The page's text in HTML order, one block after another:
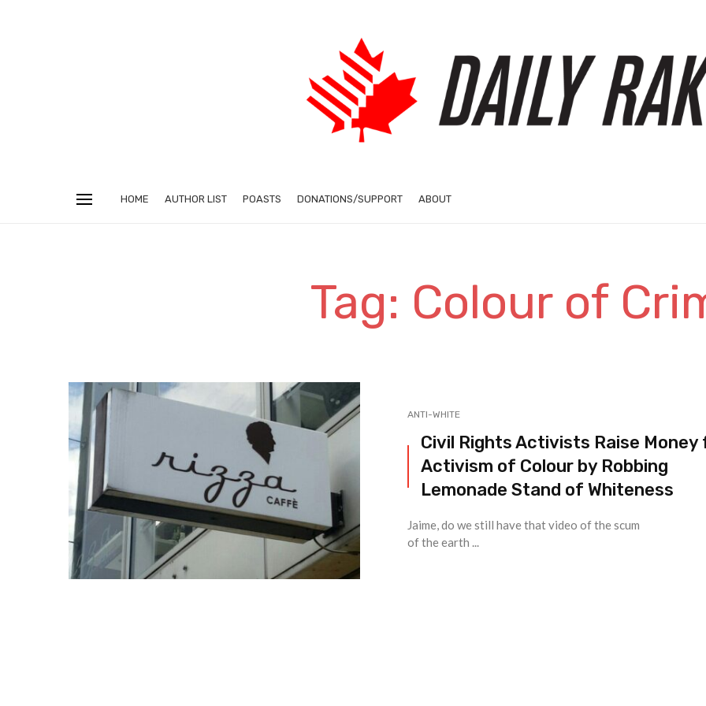
HOME AUTHOR LIST POASTS DONATIONS/SUPPORT ABOUT
Tag: Colour of
ANTI-WHITE
Civil Rights Activists Raise Money
Activism of Colour by Robbing
Lemonade Stand of Whiteness
Jaime, do we still have that video of the scum
of the earth ...